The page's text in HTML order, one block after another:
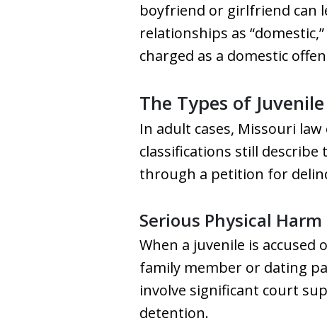
boyfriend or girlfriend can
relationships as
charged as a domestic
The Types of
In adult cases, Missouri
classifications still
through a petition for
Serious Physical
When a juvenile is
family member or dating
involve significant court
detention.